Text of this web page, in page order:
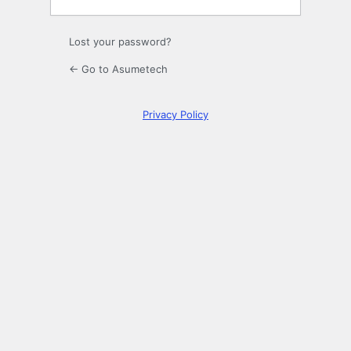
Lost your password?
← Go to Asumetech
Privacy Policy